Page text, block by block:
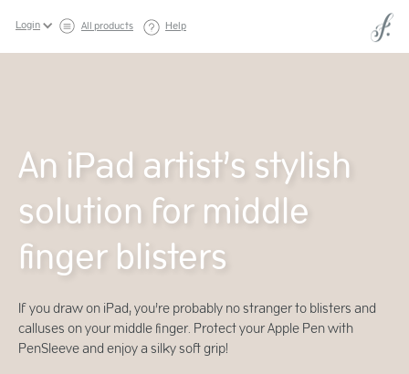
Login All products Help
An iPad artist’s stylish
solution for middle
finger blisters
If you draw on iPad, you’re probably no stranger to blisters and
calluses on your middle finger. Protect your Apple Pen with
PenSleeve and enjoy a silky soft grip!